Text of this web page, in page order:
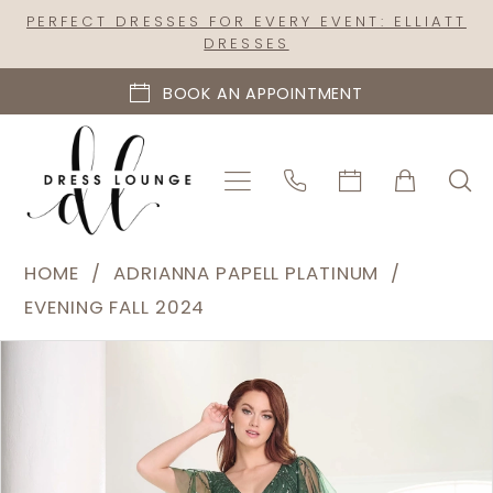
Skip
content
Skip
Enable
visually
impaired
Pause
dynamic
content
PERFECT DRESSES FOR EVERY EVENT: ELLIATT
DRESSES
BOOK AN APPOINTMENT
HOME
ADRIANNA PAPELL PLATINUM
EVENING FALL 2024